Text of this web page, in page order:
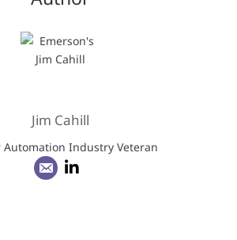
Jim Cahill
Automation Industry Veteran